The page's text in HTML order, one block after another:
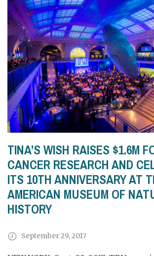
TINA’S WISH RAISES $1.6M
CANCER RESEARCH AND
ITS 10TH ANNIVERSARY AT
AMERICAN MUSEUM OF
HISTORY
September 29, 2017